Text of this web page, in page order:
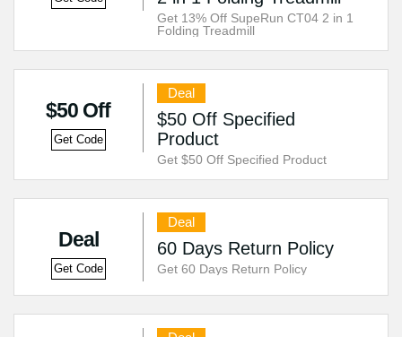
Get 13% Off SupeRun CT04 2 in 1
Folding Treadmill
$50 Off
Get Code
Deal
$50 Off Specified
Product
Get $50 Off Specified Product
Deal
Get Code
Deal
60 Days Return Policy
Get 60 Days Return Policy